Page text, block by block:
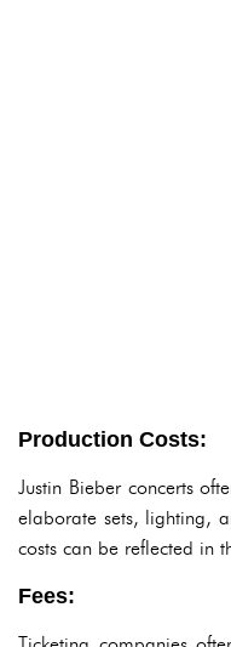
Production Costs:
Justin Bieber concerts
elaborate sets, lighting,
costs can be reflected in
Fees: